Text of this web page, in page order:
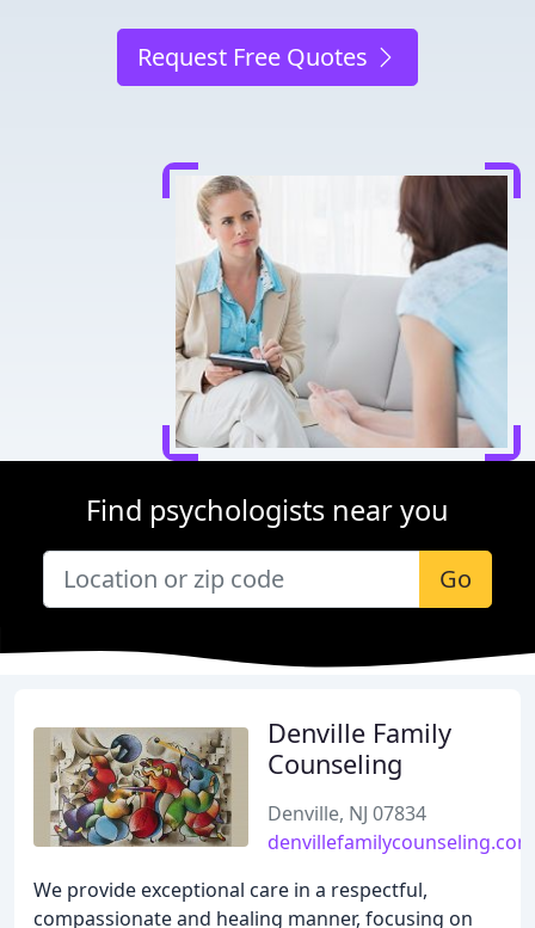
Request Free Quotes
Find psychologists near you
Go
Denville Family
Counseling
Denville, NJ 07834
denvillefamilycounseling.com
We provide exceptional care in a respectful,
compassionate and healing manner, focusing on